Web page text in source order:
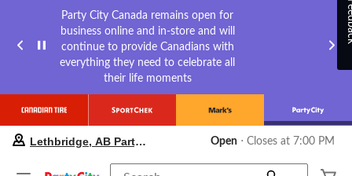
Party City Canada remains open for
business online and in-store and will
continue to provide Canadians with
everything they need to celebrate all
their life moments
store
Lethbridge, AB Party City Open ⋅ Closes at 7:00 PM